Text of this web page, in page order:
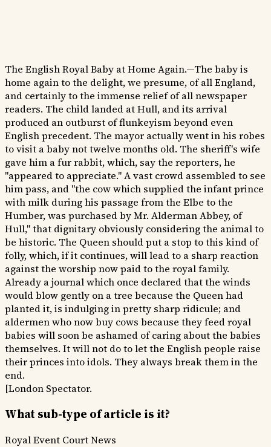
The English Royal Baby at Home Again.—The baby is
home again to the delight, we presume, of all England,
and certainly to the immense relief of all newspaper
readers. The child landed at Hull, and its arrival
produced an outburst of flunkeyism beyond even
English precedent. The mayor actually went in his robes
to visit a baby not twelve months old. The sheriff's wife
gave him a fur rabbit, which, say the reporters, he
"appeared to appreciate." A vast crowd assembled to see
him pass, and "the cow which supplied the infant prince
with milk during his passage from the Elbe to the
Humber, was purchased by Mr. Alderman Abbey, of
Hull," that dignitary obviously considering the animal to
be historic. The Queen should put a stop to this kind of
folly, which, if it continues, will lead to a sharp reaction
against the worship now paid to the royal family.
Already a journal which once declared that the winds
would blow gently on a tree because the Queen had
planted it, is indulging in pretty sharp ridicule; and
aldermen who now buy cows because they feed royal
babies will soon be ashamed of caring about the babies
themselves. It will not do to let the English people raise
their princes into idols. They always break them in the
end.
[London Spectator.
What sub-type of article is it?
Royal Event Court News